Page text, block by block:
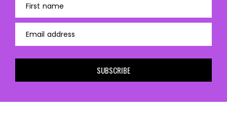
First name
Email address
SUBSCRIBE